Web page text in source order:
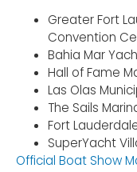
Greater Fort
Convention
Bahia Mar
Hall of Fame
Las Olas
The Sails
Fort
SuperYacht
Official Boat Show